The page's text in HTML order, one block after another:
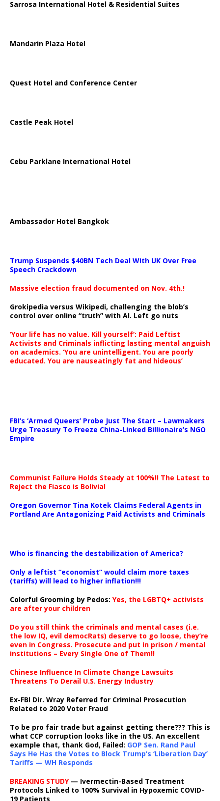
Sarrosa International Hotel & Residential Suites
Mandarin Plaza Hotel
Quest Hotel and Conference Center
Castle Peak Hotel
Cebu Parklane International Hotel
Ambassador Hotel Bangkok
Trump Suspends $40BN Tech Deal With UK Over Free
Speech Crackdown
Massive election fraud documented on Nov. 4th.!
Grokipedia versus Wikipedi, challenging the blob’s
control over online “truth” with AI. Left go nuts
‘Your life has no value. Kill yourself’: Paid Leftist
Activists and Criminals inflicting lasting mental anguish
on academics. ‘You are unintelligent. You are poorly
educated. You are nauseatingly fat and hideous’
FBI’s ‘Armed Queers’ Probe Just The Start – Lawmakers
Urge Treasury To Freeze China-Linked Billionaire’s NGO
Empire
Communist Failure Holds Steady at 100%!! The Latest to
Reject the Fiasco is Bolivia!
Oregon Governor Tina Kotek Claims Federal Agents in
Portland Are Antagonizing Paid Activists and Criminals
Who is financing the destabilization of America?
Only a leftist “economist” would claim more taxes
(tariffs) will lead to higher inflation!!!
Colorful Grooming by Pedos: Yes, the LGBTQ+ activists
are after your children
Do you still think the criminals and mental cases (i.e.
the low IQ, evil democRats) deserve to go loose, they’re
even in Congress. Prosecute and put in prison / mental
institutions – Every Single One of Them!!
Chinese Influence In Climate Change Lawsuits
Threatens To Derail U.S. Energy Industry
Ex-FBI Dir. Wray Referred for Criminal Prosecution
Related to 2020 Voter Fraud
To be pro fair trade but against getting there??? This is
what CCP corruption looks like in the US. An excellent
example that, thank God, Failed: GOP Sen. Rand Paul
Says He Has the Votes to Block Trump’s ‘Liberation Day’
Tariffs — WH Responds
BREAKING STUDY— Ivermectin-Based Treatment
Protocols Linked to 100% Survival in Hypoxemic COVID-
19 Patients